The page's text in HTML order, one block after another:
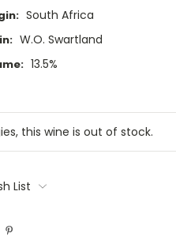
South Africa
W.O. Swartland
13.5%
this wine is out of stock.
List